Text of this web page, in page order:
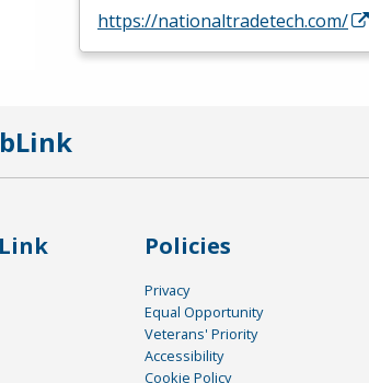
https://nationaltradetech.com/
Policies
Privacy
Equal Opportunity
Veterans' Priority
Accessibility
Cookie Policy